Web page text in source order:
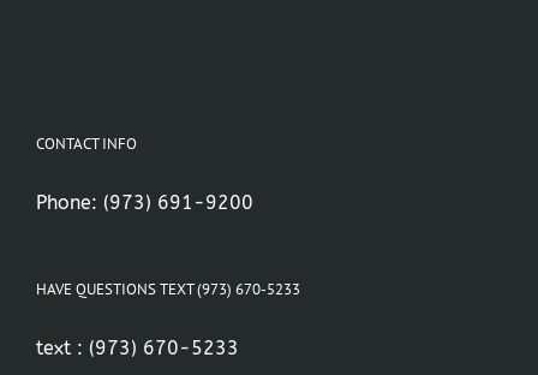
CONTACT INFO
Phone: (973) 691-9200
HAVE QUESTIONS TEXT (973) 670-5233
text : (973) 670-5233